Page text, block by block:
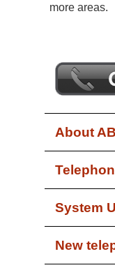
more areas.
About
System
New